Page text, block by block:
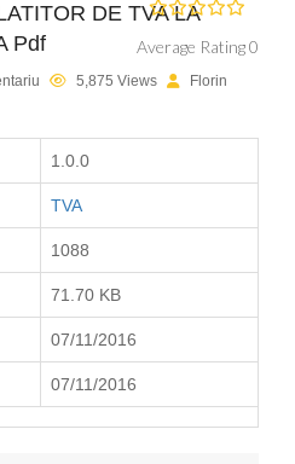
DE TVA LA
Pdf
Average Rating 0
5,875 Views
Florin
1.0.0
TVA
1088
71.70 KB
07/11/2016
07/11/2016